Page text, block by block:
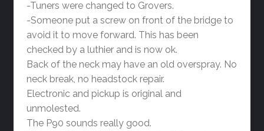
-Tuners were changed to Grovers.
-Someone put a screw on front of the bridge to
avoid it to move forward. This has been
checked by a luthier and is now ok.
Back of the neck may have an old overspray. No
neck break, no headstock repair.
Electronic and pickup is original and
unmolested.
The P90 sounds really good.